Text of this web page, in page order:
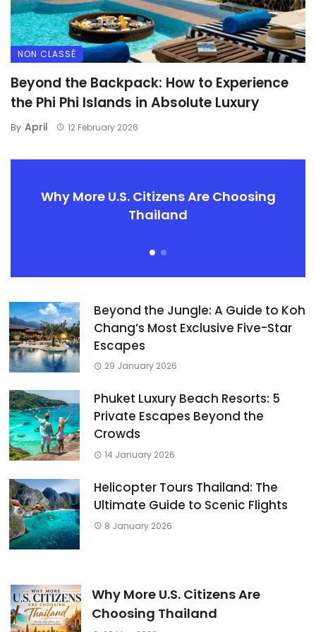
Why More U.S. Citizens Are Choosing
Thailand
NON CLASSÉ
Beyond the Backpack: How to Experience
the Phi Phi Islands in Absolute Luxury
By April 12 February 2026
Beyond the Jungle: A Guide to Koh
Chang’s Most Exclusive Five-Star
Escapes
29 January 2026
Phuket Luxury Beach Resorts: 5
Private Escapes Beyond the
Crowds
14 January 2026
Helicopter Tours Thailand: The
Ultimate Guide to Scenic Flights
8 January 2026
Why More U.S. Citizens Are
Choosing Thailand